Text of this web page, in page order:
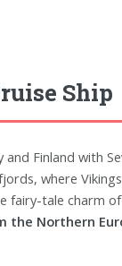
Ship
Finland with
where
fairy-tale charm
the Northern